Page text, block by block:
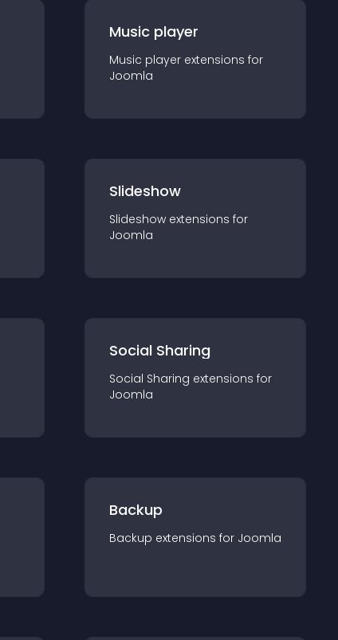
Music player
Music player extensions for
Joomla
Slideshow
Slideshow extensions for
Joomla
Social Sharing
Social Sharing extensions for
Joomla
Backup
Backup extensions for Joomla